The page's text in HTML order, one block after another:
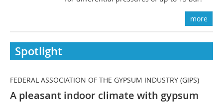
more
Spotlight
FEDERAL ASSOCIATION OF THE GYPSUM INDUSTRY (GIPS)
A pleasant indoor climate with gypsum